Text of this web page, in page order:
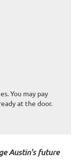
You may pay
at the door.
Austin's future